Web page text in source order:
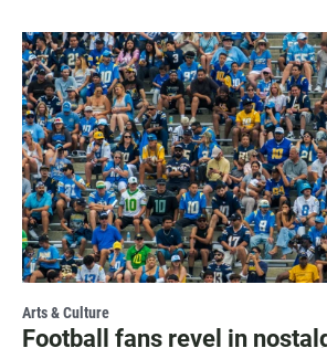
Arts & Culture
Football fans revel in